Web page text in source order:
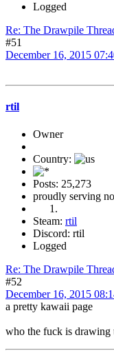
Logged
Re: The Drawpile
#51
December 16, 2015
rtil
Owner
Country:
Posts: 25,273
proudly serving
Steam: rtil
Discord: rtil
Logged
Re: The Drawpile
#52
December 16, 2015
a pretty kawaii page
who the fuck is drawing